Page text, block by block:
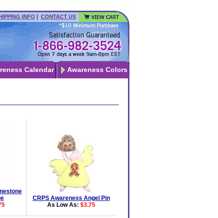
INFO CONTACT US
Calendar Awareness Colors
CRPS Awareness Angel Pin
As Low As: $3.75